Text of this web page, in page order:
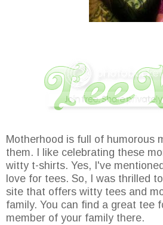
Motherhood is full of humorous
them. I like celebrating these
witty t-shirts. Yes, I've
love for tees. So, I was thrilled
site that offers witty tees and
family. You can find a great tee
member of your family there.